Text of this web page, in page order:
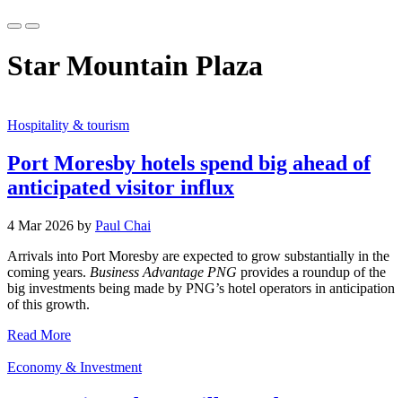
Star Mountain Plaza
Hospitality & tourism
Port Moresby hotels spend big ahead of
anticipated visitor influx
4 Mar 2026 by Paul Chai
Arrivals into Port Moresby are expected to grow substantially in the
coming years. Business Advantage PNG provides a roundup of the
big investments being made by PNG’s hotel operators in anticipation
of this growth.
Read More
Economy & Investment